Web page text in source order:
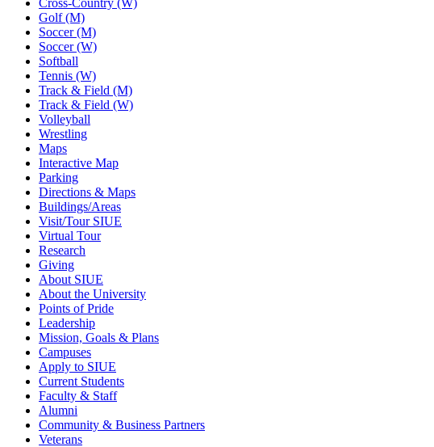
Cross-Country (W)
Golf (M)
Soccer (M)
Soccer (W)
Softball
Tennis (W)
Track & Field (M)
Track & Field (W)
Volleyball
Wrestling
Maps
Interactive Map
Parking
Directions & Maps
Buildings/Areas
Visit/Tour SIUE
Virtual Tour
Research
Giving
About SIUE
About the University
Points of Pride
Leadership
Mission, Goals & Plans
Campuses
Apply to SIUE
Current Students
Faculty & Staff
Alumni
Community & Business Partners
Veterans